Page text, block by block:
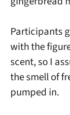
Participants
with the
scent, so I
the smell of
pumped in.